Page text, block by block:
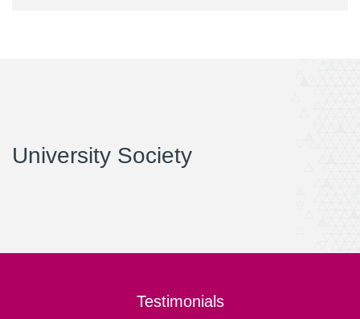
University Society
Testimonials